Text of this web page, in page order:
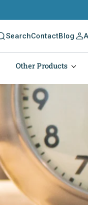
SearchContactBlog
Other Products